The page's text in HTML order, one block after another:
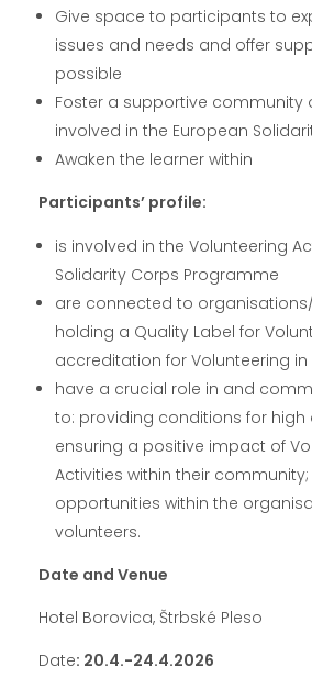
Give space to participants to
issues and needs and offer
possible
Foster a supportive community
involved in the European
Awaken the learner within
Participants’ profile:
is involved in the Volunteering
Solidarity Corps Programme
are connected to
holding a Quality Label for
accreditation for Volunteering in
have a crucial role in and
to: providing conditions for high
ensuring a positive impact of
Activities within their
opportunities within the
volunteers.
Date and Venue
Hotel Borovica, Štrbské Pleso
Date: 20.4.-24.4.2026